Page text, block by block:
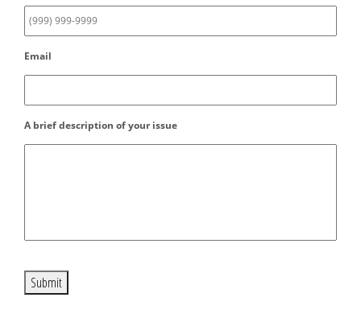
Email
A brief description of your issue
Submit